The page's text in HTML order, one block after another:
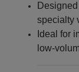
specialty
Ideal for